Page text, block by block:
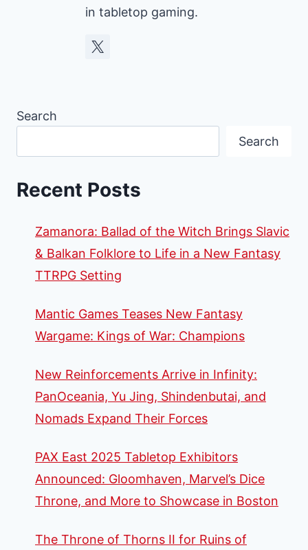
in tabletop gaming.
Search
Search
Recent Posts
Zamanora: Ballad of the Witch Brings Slavic
& Balkan Folklore to Life in a New Fantasy
TTRPG Setting
Mantic Games Teases New Fantasy
Wargame: Kings of War: Champions
New Reinforcements Arrive in Infinity:
PanOceania, Yu Jing, Shindenbutai, and
Nomads Expand Their Forces
PAX East 2025 Tabletop Exhibitors
Announced: Gloomhaven, Marvel’s Dice
Throne, and More to Showcase in Boston
The Throne of Thorns II for Ruins of